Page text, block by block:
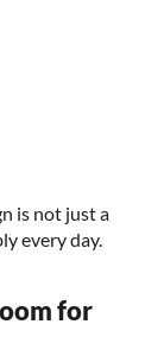
is not just a
every day.
for